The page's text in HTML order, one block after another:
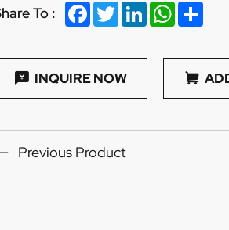
To : Facebook
TwitterLinkedInWhatsApp
INQUIRE NOW
Previous Product